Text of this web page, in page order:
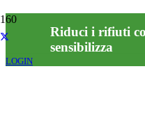
LOGIN
Riduci i rifiuti
sensibilizza